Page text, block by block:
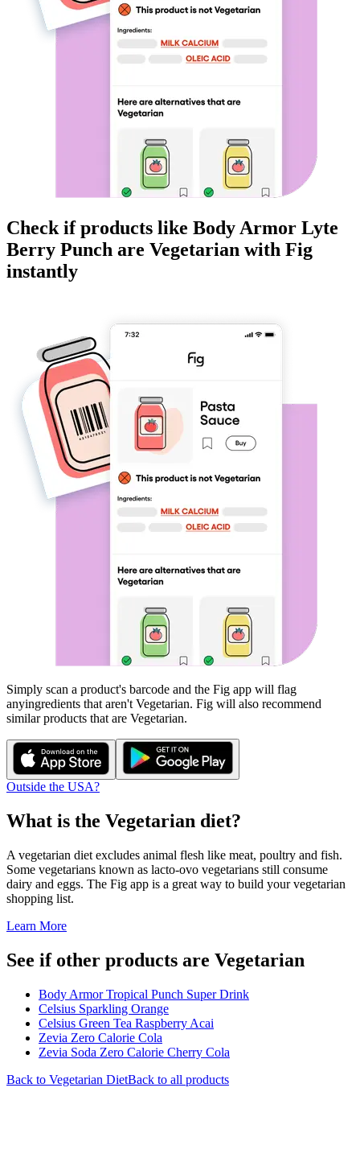
Check if products like Body Armor Lyte
Berry Punch are Vegetarian with Fig
instantly
Simply scan a product's barcode and the Fig app will flag
anyingredients that aren't Vegetarian. Fig will also recommend
similar products that are Vegetarian.
Outside the USA?
What is the Vegetarian diet?
A vegetarian diet excludes animal flesh like meat, poultry and fish.
Some vegetarians known as lacto-ovo vegetarians still consume
dairy and eggs. The Fig app is a great way to build your vegetarian
shopping list.
Learn More
See if other products are Vegetarian
Body Armor Tropical Punch Super Drink
Celsius Sparkling Orange
Celsius Green Tea Raspberry Acai
Zevia Zero Calorie Cola
Zevia Soda Zero Calorie Cherry Cola
Back to Vegetarian DietBack to all products